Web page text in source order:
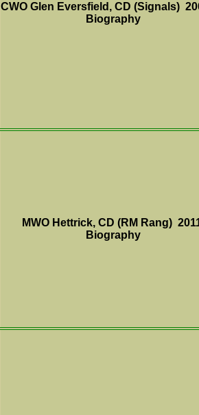
CWO Glen Eversfield, CD (Signals)
Biography
MWO Hettrick, CD (RM Rang)
Biography